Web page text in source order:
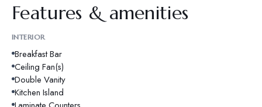
Features & amenities
INTERIOR
Breakfast Bar
Ceiling Fan(s)
Double Vanity
Kitchen Island